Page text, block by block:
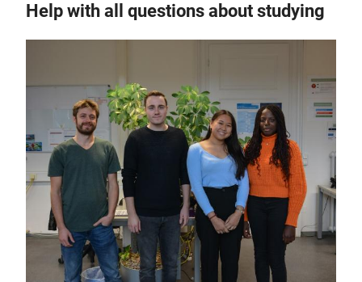
Help with all questions about studying